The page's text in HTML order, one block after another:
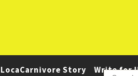
Story Write for